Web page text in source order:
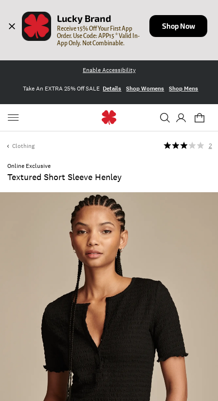
Lucky Brand
Receive 15% Off Your First App
Order. Use Code: APP15 * Valid In-
App Only. Not Combinable.
Shop Now
Enable Accessibility
Take An EXTRA 25% Off SALE Details Shop Womens Shop Mens
Clothing
Online Exclusive
Textured Short Sleeve Henley
2